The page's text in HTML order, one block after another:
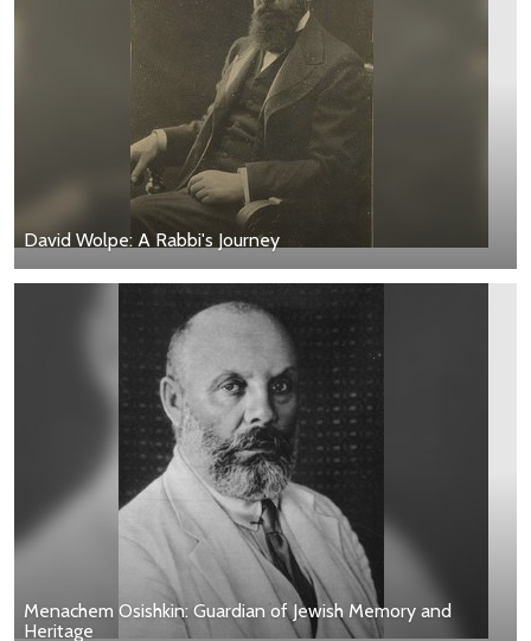
David Wolpe: A Rabbi's Journey
Menachem Osishkin: Guardian of Jewish Memory and
Heritage